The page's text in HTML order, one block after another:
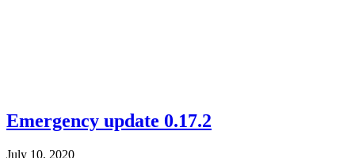
Emergency update 0.17.2
July 10, 2020